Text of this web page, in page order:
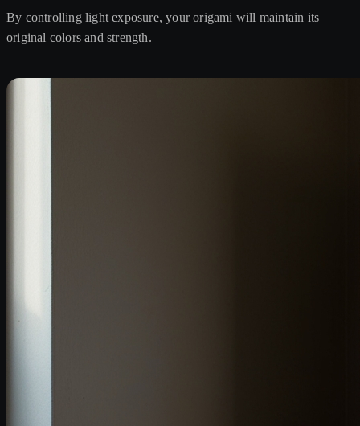
By controlling light exposure, your origami will maintain its
original colors and strength.